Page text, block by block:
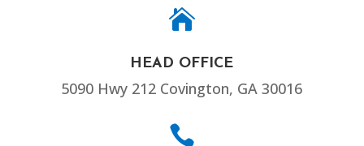

HEAD OFFICE
5090 Hwy 212 Covington, GA 30016
